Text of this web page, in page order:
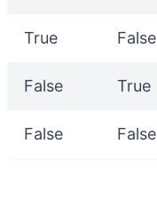
True False
False True
False False